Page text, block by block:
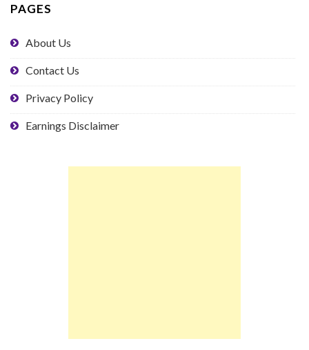
PAGES
About Us
Contact Us
Privacy Policy
Earnings Disclaimer